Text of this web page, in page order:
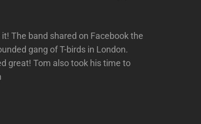
The band shared on Facebook the
gang of T-birds in London.
great! Tom also took his time to